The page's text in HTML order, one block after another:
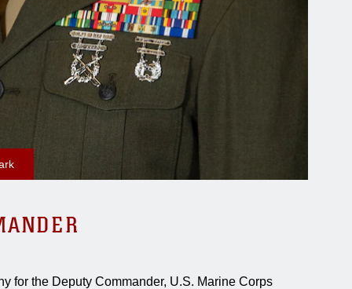
for the Deputy Commander, U.S. Marine Corps